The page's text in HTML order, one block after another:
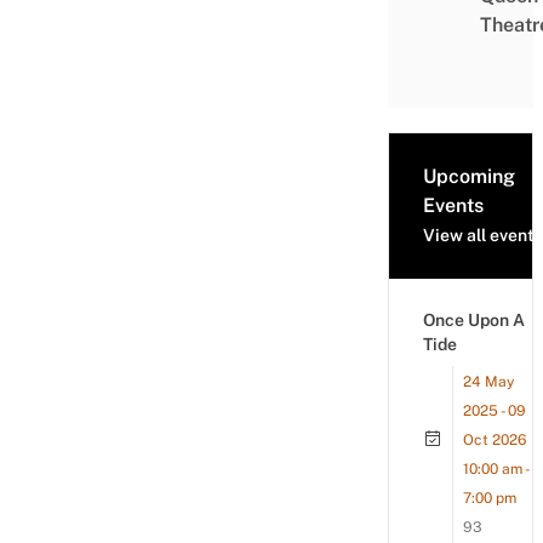
Upcoming
Events
View all events
Once Upon A
Tide
24 May
2025 - 09
Oct 2026
10:00 am -
7:00 pm
93